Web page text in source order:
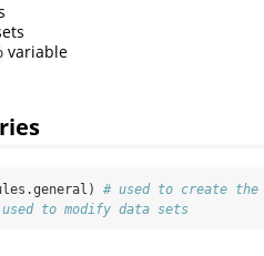
variable
# used to create the
to modify data sets